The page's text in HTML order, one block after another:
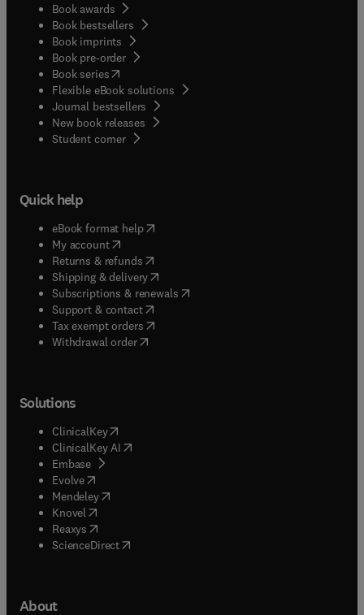
Book awards
Book bestsellers
Book imprints
Book pre-order
Book series(opens in new tab/window
Flexible eBook solutions
Journal bestsellers
New book releases
Student corner( opens in new tab/window
Quick help
eBook format help( opens in new tab/window
My account( opens in new tab/window
Returns & refunds( opens in new tab/window
Shipping & delivery(opens in new tab/window
Subscriptions & renewals( opens in new tab/window
Support & contact( opens in new tab/window
Tax exempt orders( opens in new tab/window
Withdrawal order
Solutions
ClinicalKey(opens in new tab/window
ClinicalKey AI opens in new tab/window
Embase( opens in new tab/window
Evolve(opens in new tab/window
Mendeley( opens in new tab/window
Knovel (opens in new tab/window
Reaxys (opens in new tab/window
ScienceDirect(opens in new tab/window
About